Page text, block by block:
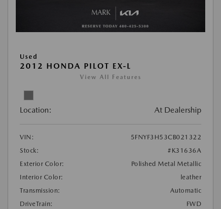
Used
2012 HONDA PILOT EX-L
View All Features
Location: At Dealership
VIN:
5FNYF3H53CB021322
Stock:
#K31636A
Exterior Color:
Polished Metal Metallic
Interior Color:
leather
Transmission:
Automatic
DriveTrain:
FWD